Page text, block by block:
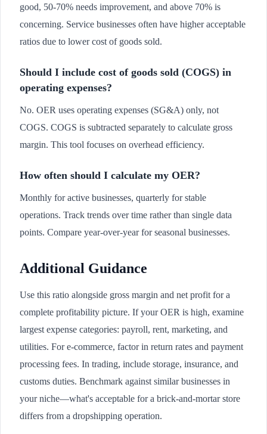
good, 50-70% needs improvement, and above 70% is
concerning. Service businesses often have higher acceptable
ratios due to lower cost of goods sold.
Should I include cost of goods sold (COGS) in
operating expenses?
No. OER uses operating expenses (SG&A) only, not
COGS. COGS is subtracted separately to calculate gross
margin. This tool focuses on overhead efficiency.
How often should I calculate my OER?
Monthly for active businesses, quarterly for stable
operations. Track trends over time rather than single data
points. Compare year-over-year for seasonal businesses.
Additional Guidance
Use this ratio alongside gross margin and net profit for a
complete profitability picture. If your OER is high, examine
largest expense categories: payroll, rent, marketing, and
utilities. For e-commerce, factor in return rates and payment
processing fees. In trading, include storage, insurance, and
customs duties. Benchmark against similar businesses in
your niche—what's acceptable for a brick-and-mortar store
differs from a dropshipping operation.